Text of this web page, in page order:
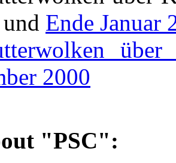
und Ende Januar
2000
"PSC":